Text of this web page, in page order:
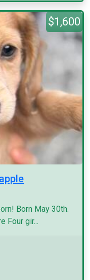
$1,600
Born May 30th.
Four gir...